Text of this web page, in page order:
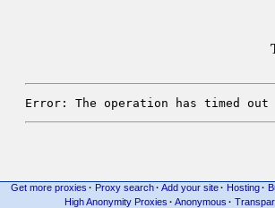
Error: The operation has timed out
Get more proxies · Proxy search · Add your site · Hosting ·
High Anonymity Proxies · Anonymous ·